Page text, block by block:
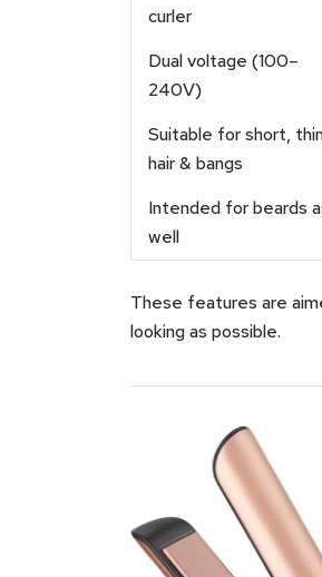
curler
Dual voltage (100–
240V)
Suitable for short,
hair & bangs
Intended for beards
well
These features are
looking as possible.